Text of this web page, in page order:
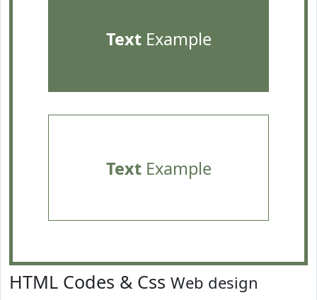
TextExample
TextExample
HTML Codes & Css Web design